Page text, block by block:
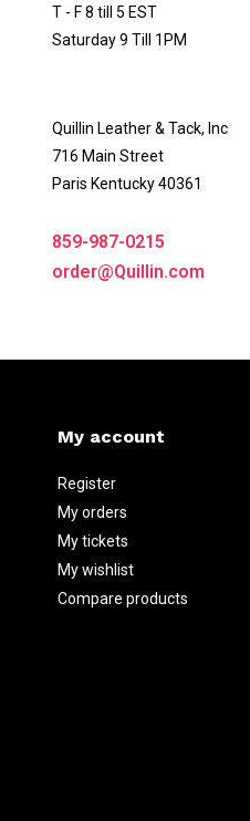
T - F 8 till 5 EST
Saturday 9 Till 1PM
Quillin Leather & Tack, Inc
716 Main Street
Paris Kentucky 40361
859-987-0215
order@Quillin.com
My account
Register
My orders
My tickets
My wishlist
Compare products